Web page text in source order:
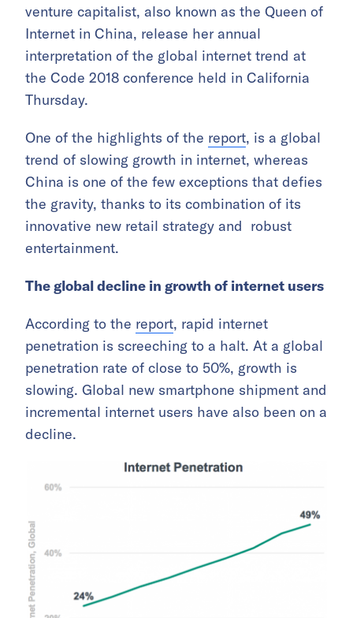
venture capitalist, also known as the Queen of
Internet in China, release her annual
interpretation of the global internet trend at
the Code 2018 conference held in California
Thursday.
One of the highlights of the report, is a global
trend of slowing growth in internet, whereas
China is one of the few exceptions that defies
the gravity, thanks to its combination of its
innovative new retail strategy and robust
entertainment.
The global decline in growth of internet users
According to the report, rapid internet
penetration is screeching to a halt. At a global
penetration rate of close to 50%, growth is
slowing. Global new smartphone shipment and
incremental internet users have also been on a
decline.